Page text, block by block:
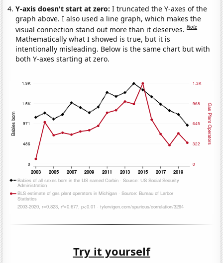
Y-axis doesn't start at zero:I truncated the Y-axes of the
graph above. I also used a line graph, which makes the
visual connection stand out more than it deserves.Note
Mathematically what I showed is true, but it is
intentionally misleading. Below is the same chart but with
both Y-axes starting at zero.
Try it yourself